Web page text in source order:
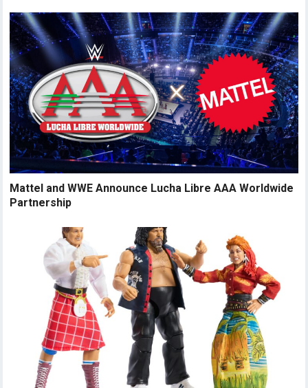
Mattel and WWE Announce Lucha Libre AAA Worldwide
Partnership